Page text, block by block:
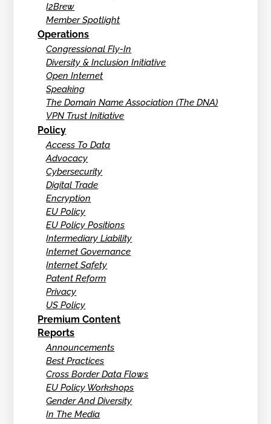
I2Brew
Member Spotlight
Operations
Congressional Fly-In
Diversity & Inclusion Initiative
Open Internet
Speaking
The Domain Name Association (The DNA)
VPN Trust Initiative
Policy
Access To Data
Advocacy
Cybersecurity
Digital Trade
Encryption
EU Policy
EU Policy Positions
Intermediary Liability
Internet Governance
Internet Safety
Patent Reform
Privacy
US Policy
Premium Content
Reports
Announcements
Best Practices
Cross Border Data Flows
EU Policy Workshops
Gender And Diversity
In The Media